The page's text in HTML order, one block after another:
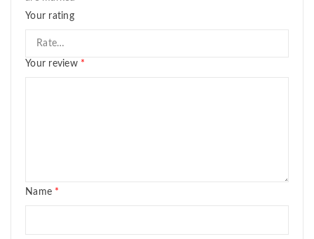
Your rating
Your review *
Name *